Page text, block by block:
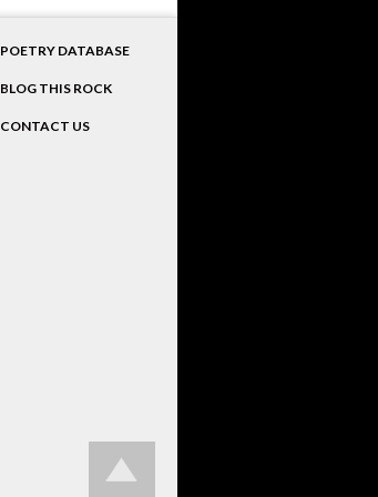
POETRY DATABASE
BLOG THIS ROCK
CONTACT US